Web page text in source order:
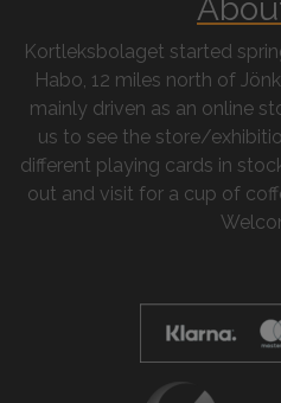
Kortleksbolaget started
Habo, 12 miles north of
mainly driven as an online
us to see the store/
different playing cards in
out and visit for a cup of